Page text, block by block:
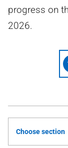
progress on
2026.
Choose section